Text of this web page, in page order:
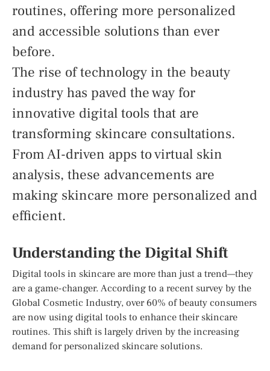
routines, offering more personalized
and accessible solutions than ever
before.
The rise of technology in the beauty
industry has paved the way for
innovative digital tools that are
transforming skincare consultations.
From AI-driven apps to virtual skin
analysis, these advancements are
making skincare more personalized and
efficient.
Understanding the Digital Shift
Digital tools in skincare are more than just a trend—they
are a game-changer. According to a recent survey by the
Global Cosmetic Industry, over 60% of beauty consumers
are now using digital tools to enhance their skincare
routines. This shift is largely driven by the increasing
demand for personalized skincare solutions.